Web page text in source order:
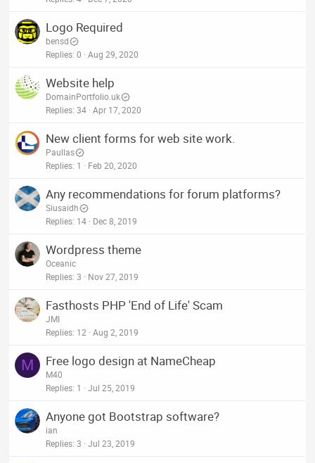
Logo Required
bensd
Replies 0 Aug 29, 2020
Website help
DomainPortfolio.uk
Replies 34 Apr 17, 2020
New client forms for web site work.
Paullas
Replies 1 Feb 20, 2020
Any recommendations for forum platforms?
Siusaidh
Replies 14 Dec 8, 2019
Wordpress theme
Oceanic
Replies 3 Nov 27, 2019
Fasthosts PHP 'End of Life' Scam
JMI
Replies 12 Aug 2, 2019
M Free logo design at NameCheap
M40
Replies 1 Jul 25, 2019
Anyone got Bootstrap software?
ian
Replies 3 Jul 23, 2019